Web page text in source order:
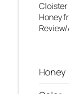
Honey
Honey